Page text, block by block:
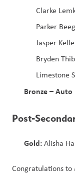
Clarke
Parker Beeg
Jasper
Bryden
Limestone
Bronze –
Gold: Alisha
Congratulations